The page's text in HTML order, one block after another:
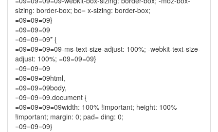
sizing: border-box; bo= x-sizing: border-box;
=09=09=09}
=09=09=09
=09=09=09* {
=09=09=09=09-ms-text-size-adjust: 100%; -webkit-text-size-
adjust: 100%; =09=09=09}
=09=09=09
=09=09=09html,
=09=09=09body,
=09=09=09.document {
=09=09=09=09width: 100% !important; height: 100%
!important; margin: 0; pad= ding: 0;
=09=09=09}